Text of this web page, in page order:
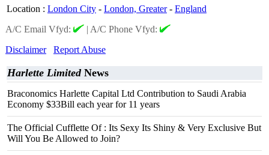
Location : London City - London, Greater- England
A/C Email Vfyd:
| A/C Phone Vfyd:
Disclaimer
Report Abuse
Harlette LimitedNews
Braconomics Harlette Capital Ltd Contribution to Saudi Arabia
Economy $33Bill each year for 11 years
The Official Cufflette Of : Its Sexy Its Shiny & Very Exclusive But
Will You Be Allowed to Join?